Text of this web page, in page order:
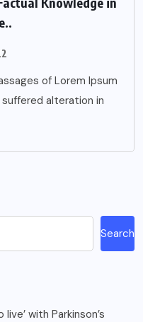
of Lorem Ipsum
alteration in
Search
with Parkinson’s